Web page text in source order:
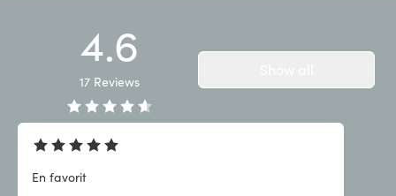
4.6
17 Reviews
En favorit